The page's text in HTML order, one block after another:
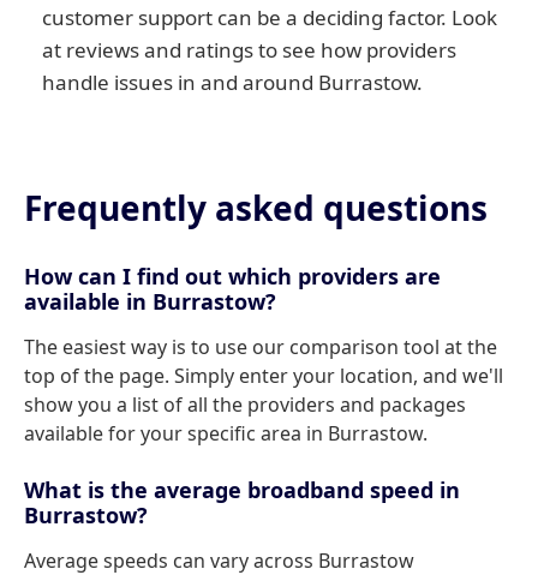
customer support can be a deciding factor. Look
at reviews and ratings to see how providers
handle issues in and around Burrastow.
Frequently asked questions
How can I find out which providers are
available in Burrastow?
The easiest way is to use our comparison tool at the
top of the page. Simply enter your location, and we'll
show you a list of all the providers and packages
available for your specific area in Burrastow.
What is the average broadband speed in
Burrastow?
Average speeds can vary across Burrastow